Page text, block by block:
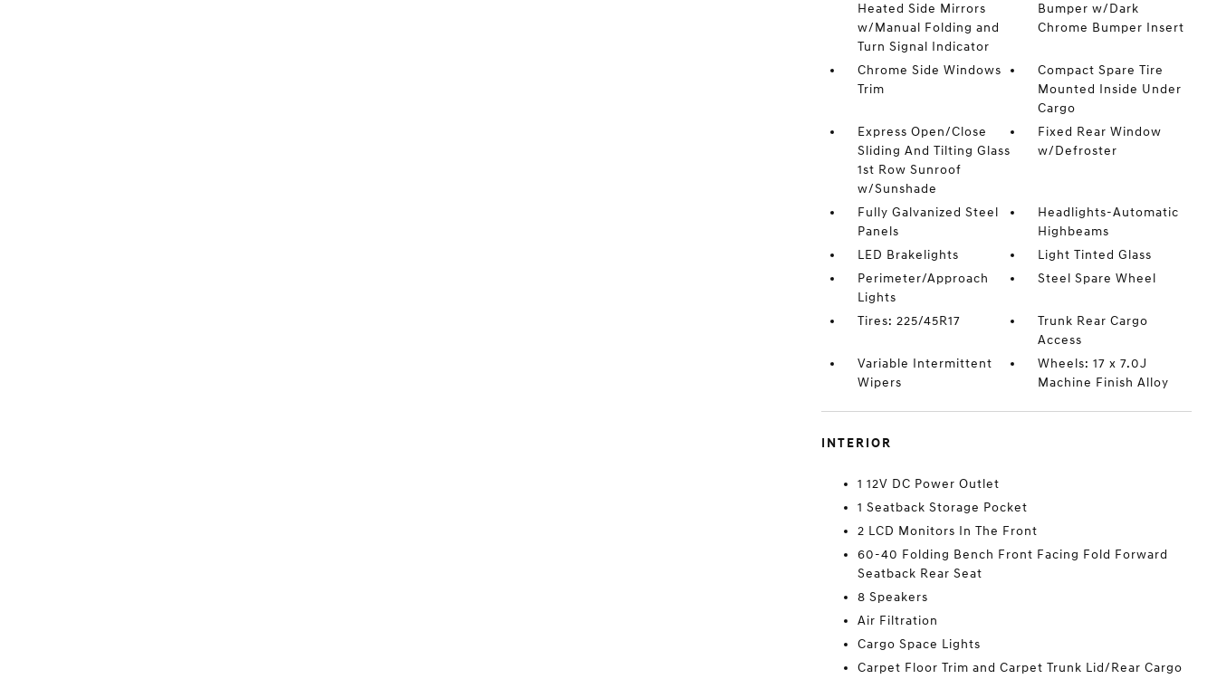
Heated Side Mirrors
w/Manual Folding and
Turn Signal Indicator
Bumper w/Dark
Chrome Bumper Insert
Chrome Side Windows
Trim
Compact Spare Tire
Mounted Inside Under
Cargo
Express Open/Close
Sliding And Tilting Glass
1st Row Sunroof
w/Sunshade
Fixed Rear Window
w/Defroster
Fully Galvanized Steel
Panels
Headlights-Automatic
Highbeams
LED Brakelights
Light Tinted Glass
Perimeter/Approach
Lights
Steel Spare Wheel
Tires: 225/45R17
Trunk Rear Cargo
Access
Variable Intermittent
Wipers
Wheels: 17 x 7.0J
Machine Finish Alloy
INTERIOR
1 12V DC Power Outlet
1 Seatback Storage Pocket
2 LCD Monitors In The Front
60-40 Folding Bench Front Facing Fold Forward
Seatback Rear Seat
8 Speakers
Air Filtration
Cargo Space Lights
Carpet Floor Trim and Carpet Trunk Lid/Rear Cargo